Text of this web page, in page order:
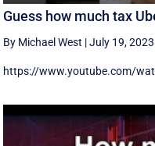
Guess how much tax
By Michael West |July 19, 2023
https://www.youtube.com/